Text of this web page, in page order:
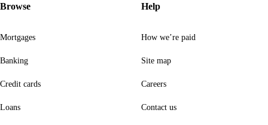
Browse
Mortgages
Banking
Credit cards
Loans
Help
How we’re paid
Site map
Careers
Contact us